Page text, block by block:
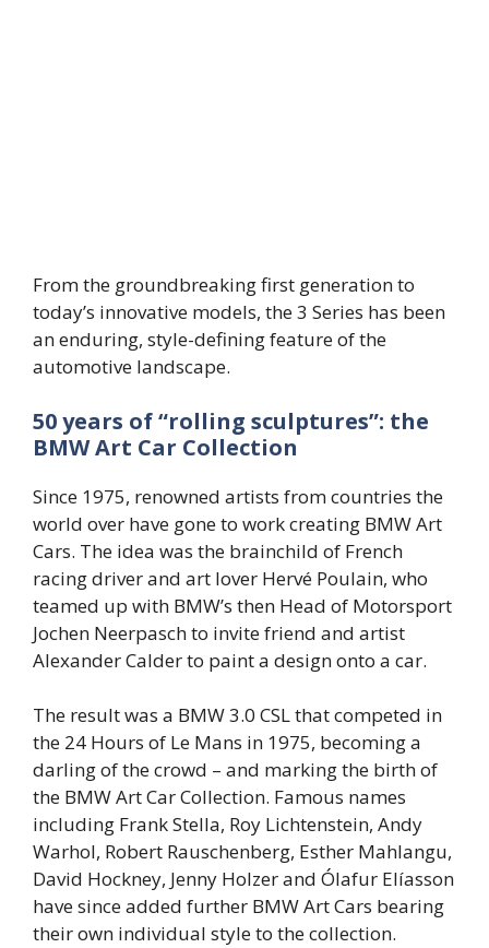
From the groundbreaking first generation to
today’s innovative models, the 3 Series has been
an enduring, style-defining feature of the
automotive landscape.
50 years of “rolling sculptures”: the
BMW Art Car Collection
Since 1975, renowned artists from countries the
world over have gone to work creating BMW Art
Cars. The idea was the brainchild of French
racing driver and art lover Hervé Poulain, who
teamed up with BMW’s then Head of Motorsport
Jochen Neerpasch to invite friend and artist
Alexander Calder to paint a design onto a car.
The result was a BMW 3.0 CSL that competed in
the 24 Hours of Le Mans in 1975, becoming a
darling of the crowd – and marking the birth of
the BMW Art Car Collection. Famous names
including Frank Stella, Roy Lichtenstein, Andy
Warhol, Robert Rauschenberg, Esther Mahlangu,
David Hockney, Jenny Holzer and Ólafur Elíasson
have since added further BMW Art Cars bearing
their own individual style to the collection.